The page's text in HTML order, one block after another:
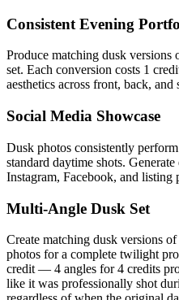
Consistent Evening
Produce matching dusk
set. Each conversion costs 1
aesthetics across front, back, and
Social Media Showcase
Dusk photos consistently
standard daytime shots.
Instagram, Facebook, and listing
Multi-Angle Dusk Set
Create matching dusk versions
photos for a complete twilight
credit — 4 angles for 4 credits
like it was professionally shot